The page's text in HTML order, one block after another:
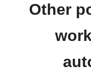
Other